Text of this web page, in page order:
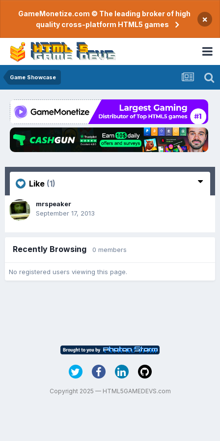
GameMonetize.com © The leading broker of high
quality cross-platform HTML5 games
×
Game Showcase
Like (1)
mrspeaker
September 17, 2013
Recently Browsing 0 members
No registered users viewing this page.
Copyright 2025 — HTML5GAMEDEVS.com